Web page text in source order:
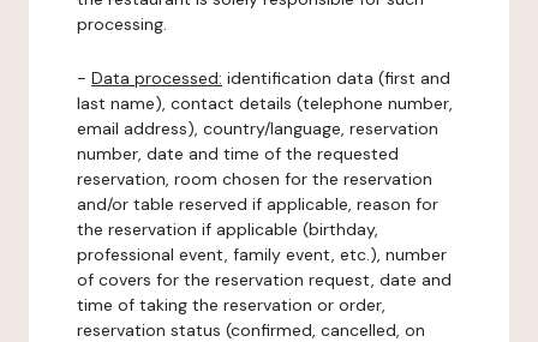
processing.
- Data processed: identification data (first and
last name), contact details (telephone number,
email address), country/language, reservation
number, date and time of the requested
reservation, room chosen for the reservation
and/or table reserved if applicable, reason for
the reservation if applicable (birthday,
professional event, family event, etc.), number
of covers for the reservation request, date and
time of taking the reservation or order,
reservation status (confirmed, cancelled, on